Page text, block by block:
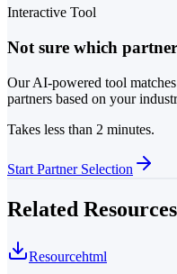
Interactive Tool
Not sure which
Our AI-powered tool
partners based on your
Takes less than 2 minutes.
Start Partner Selection
Related Resources
Resourcehtml